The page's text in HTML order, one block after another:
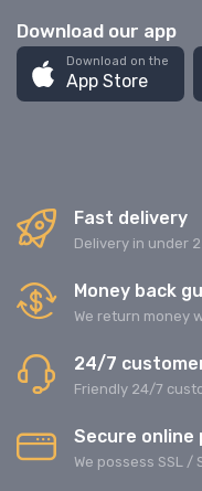
Download our app
Download on the
App Store
Fast delivery
Delivery in under
Money back
We return money
24/7
Friendly 24/7
Secure online
We possess SSL /